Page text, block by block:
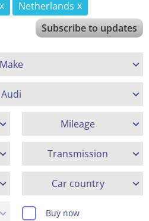
Netherlands
Subscribe to updates
Make
Audi
Mileage
Transmission
Car country
Buy now